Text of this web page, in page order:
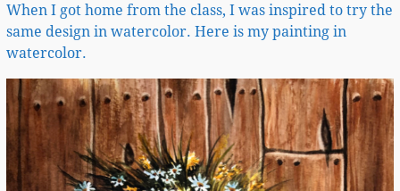
When I got home from the class, I was inspired to try the
same design in watercolor. Here is my painting in
watercolor.